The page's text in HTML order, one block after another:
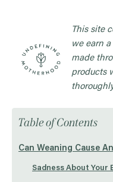
This site
we earn
made
products
Table of Contents
Can Weaning Cause
Sadness About Your